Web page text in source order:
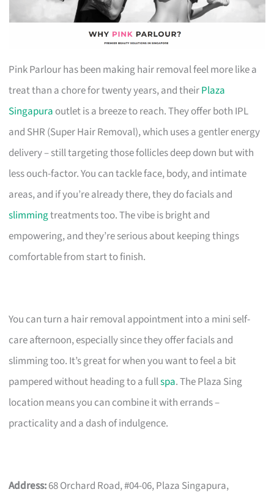
Pink Parlour has been making hair removal feel more like a
treat than a chore for twenty years, and theirPlaza
Singapura outlet is a breeze to reach. They offer both IPL
and SHR (Super Hair Removal), which uses a gentler energy
delivery – still targeting those follicles deep down but with
less ouch-factor. You can tackle face, body, and intimate
areas, and if you’re already there, they do facials and
slimmingtreatments too. The vibe is bright and
empowering, and they’re serious about keeping things
comfortable from start to finish.
You can turn a hair removal appointment into a mini self-
care afternoon, especially since they offer facials and
slimming too. It’s great for when you want to feel a bit
pampered without heading to a fullspa. The Plaza Sing
location means you can combine it with errands –
practicality and a dash of indulgence.
Address:68 Orchard Road, #04-06, Plaza Singapura,